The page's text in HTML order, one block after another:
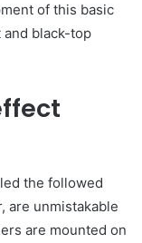
of this basic
and black-top
the followed
are unmistakable
are mounted on